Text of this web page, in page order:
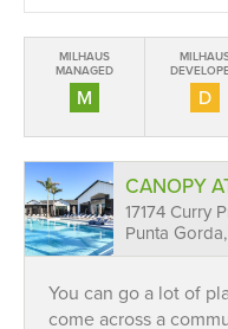
MILHAUS
MANAGED
M D
CANOPY
17174 Curry
Punta
You can go a lot of
come across a